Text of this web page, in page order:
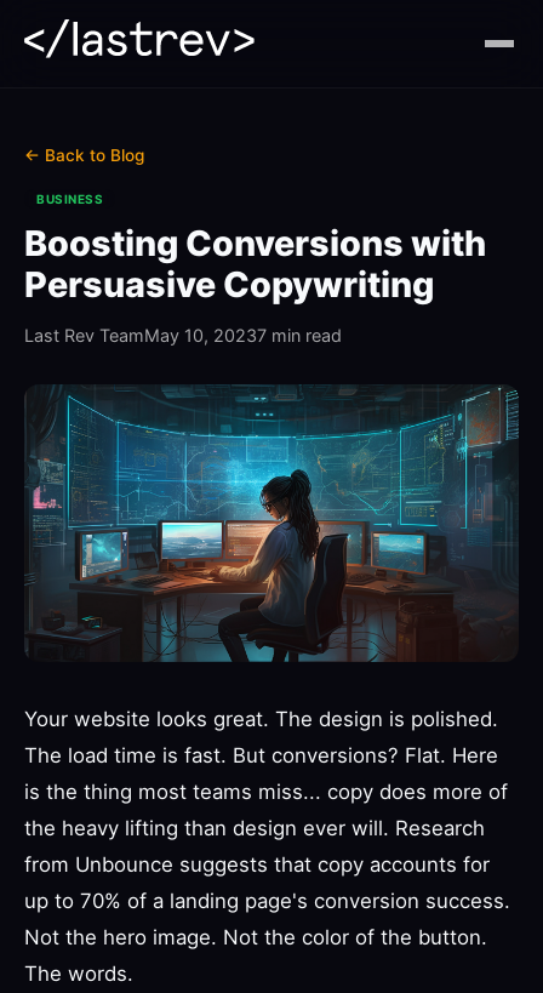
← Back to Blog
BUSINESS
Boosting Conversions with
Persuasive Copywriting
Last Rev TeamMay 10, 20237 min read
Your website looks great. The design is polished.
The load time is fast. But conversions? Flat. Here
is the thing most teams miss... copy does more of
the heavy lifting than design ever will. Research
from Unbounce suggests that copy accounts for
up to 70% of a landing page's conversion success.
Not the hero image. Not the color of the button.
The words.